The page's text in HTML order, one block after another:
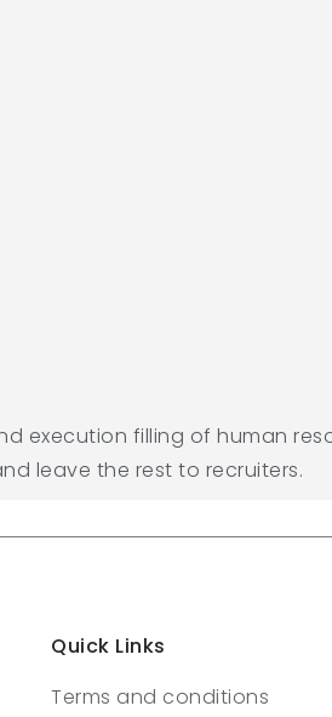
execution filling of human
leave the rest to recruiters.
Quick Links
Terms and conditions